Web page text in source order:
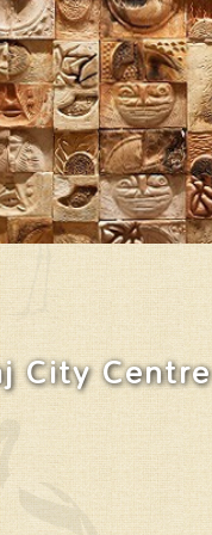
City